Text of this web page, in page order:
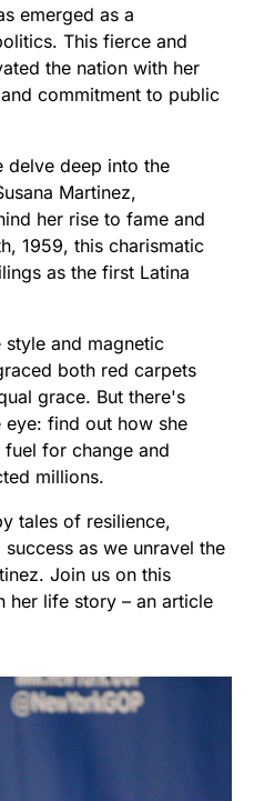
emerged as a
This fierce and
the nation with her
commitment to public
delve deep into the
Martinez,
her rise to fame and
1959, this charismatic
as the first Latina
and magnetic
both red carpets
grace. But there's
eye: find out how she
for change and
millions.
tales of resilience,
as we unravel the
Join us on this
her life story – an article